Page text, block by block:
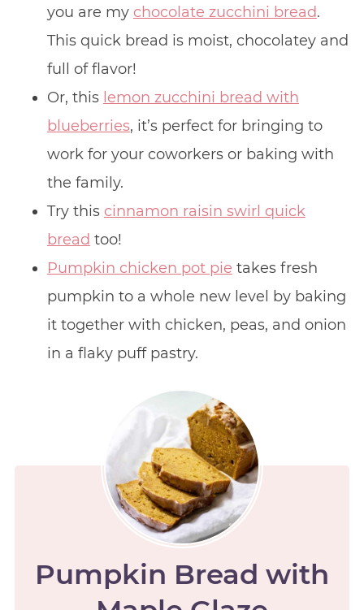
you are my chocolate zucchini bread.
This quick bread is moist, chocolatey and
full of flavor!
Or, this lemon zucchini bread with
blueberries, it’s perfect for bringing to
work for your coworkers or baking with
the family.
Try this cinnamon raisin swirl quick
bread too!
Pumpkin chicken pot pie takes fresh
pumpkin to a whole new level by baking
it together with chicken, peas, and onion
in a flaky puff pastry.
Pumpkin Bread with